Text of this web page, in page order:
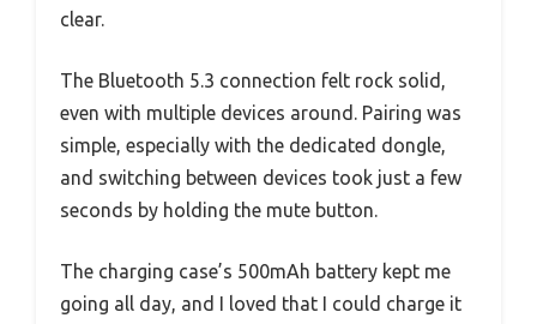
clear.
The Bluetooth 5.3 connection felt rock solid,
even with multiple devices around. Pairing was
simple, especially with the dedicated dongle,
and switching between devices took just a few
seconds by holding the mute button.
The charging case’s 500mAh battery kept me
going all day, and I loved that I could charge it